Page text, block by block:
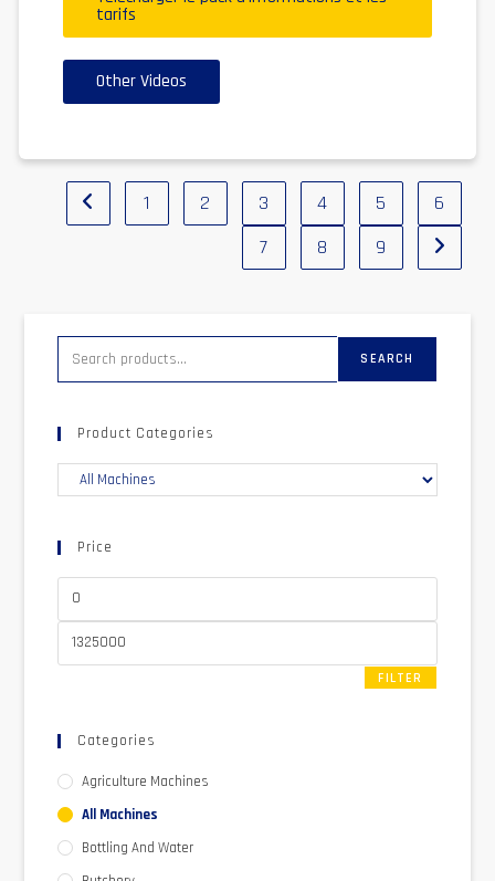
tarifs
Other Videos
1 2 3 4 5
6
7
8 9
SEARCH
Product Categories
Price
FILTER
Categories
Agriculture Machines
All Machines
Bottling And Water